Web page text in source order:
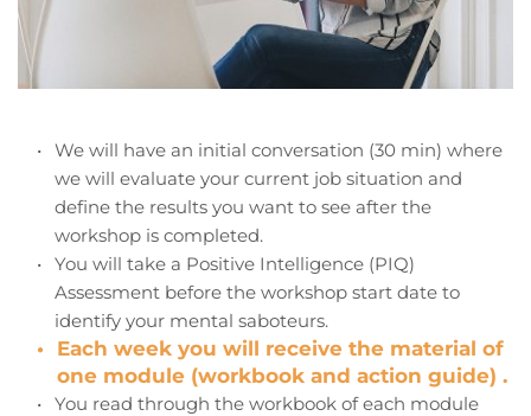
We will have an initial conversation (30 min) where
we will evaluate your current job situation and
define the results you want to see after the
workshop is completed.
You will take a Positive Intelligence (PIQ)
Assessment before the workshop start date to
identify your mental saboteurs.
Each week you will receive the material of
one module (workbook and action guide) .
You read through the workbook of each module